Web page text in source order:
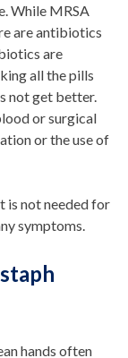
While MRSA
are antibiotics
are
all the pills
not get better.
or surgical
or the use of
is not needed for
symptoms.
hands often